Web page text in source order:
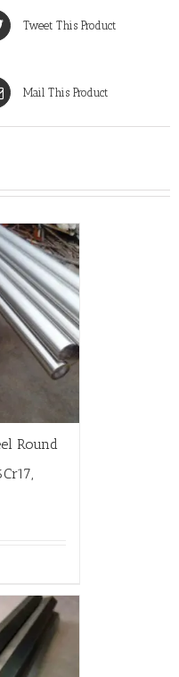
Tweet This Product
Mail This Product
Round